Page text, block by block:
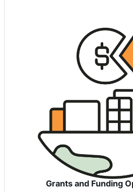
Grants and Funding